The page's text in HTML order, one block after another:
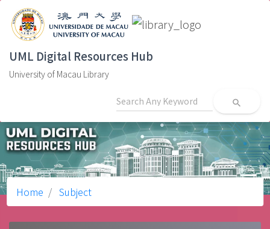
UML Digital Resources Hub
University of Macau Library
search
Home Subject